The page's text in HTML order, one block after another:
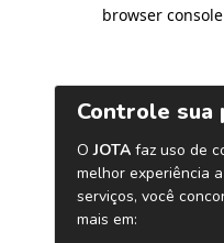
browser